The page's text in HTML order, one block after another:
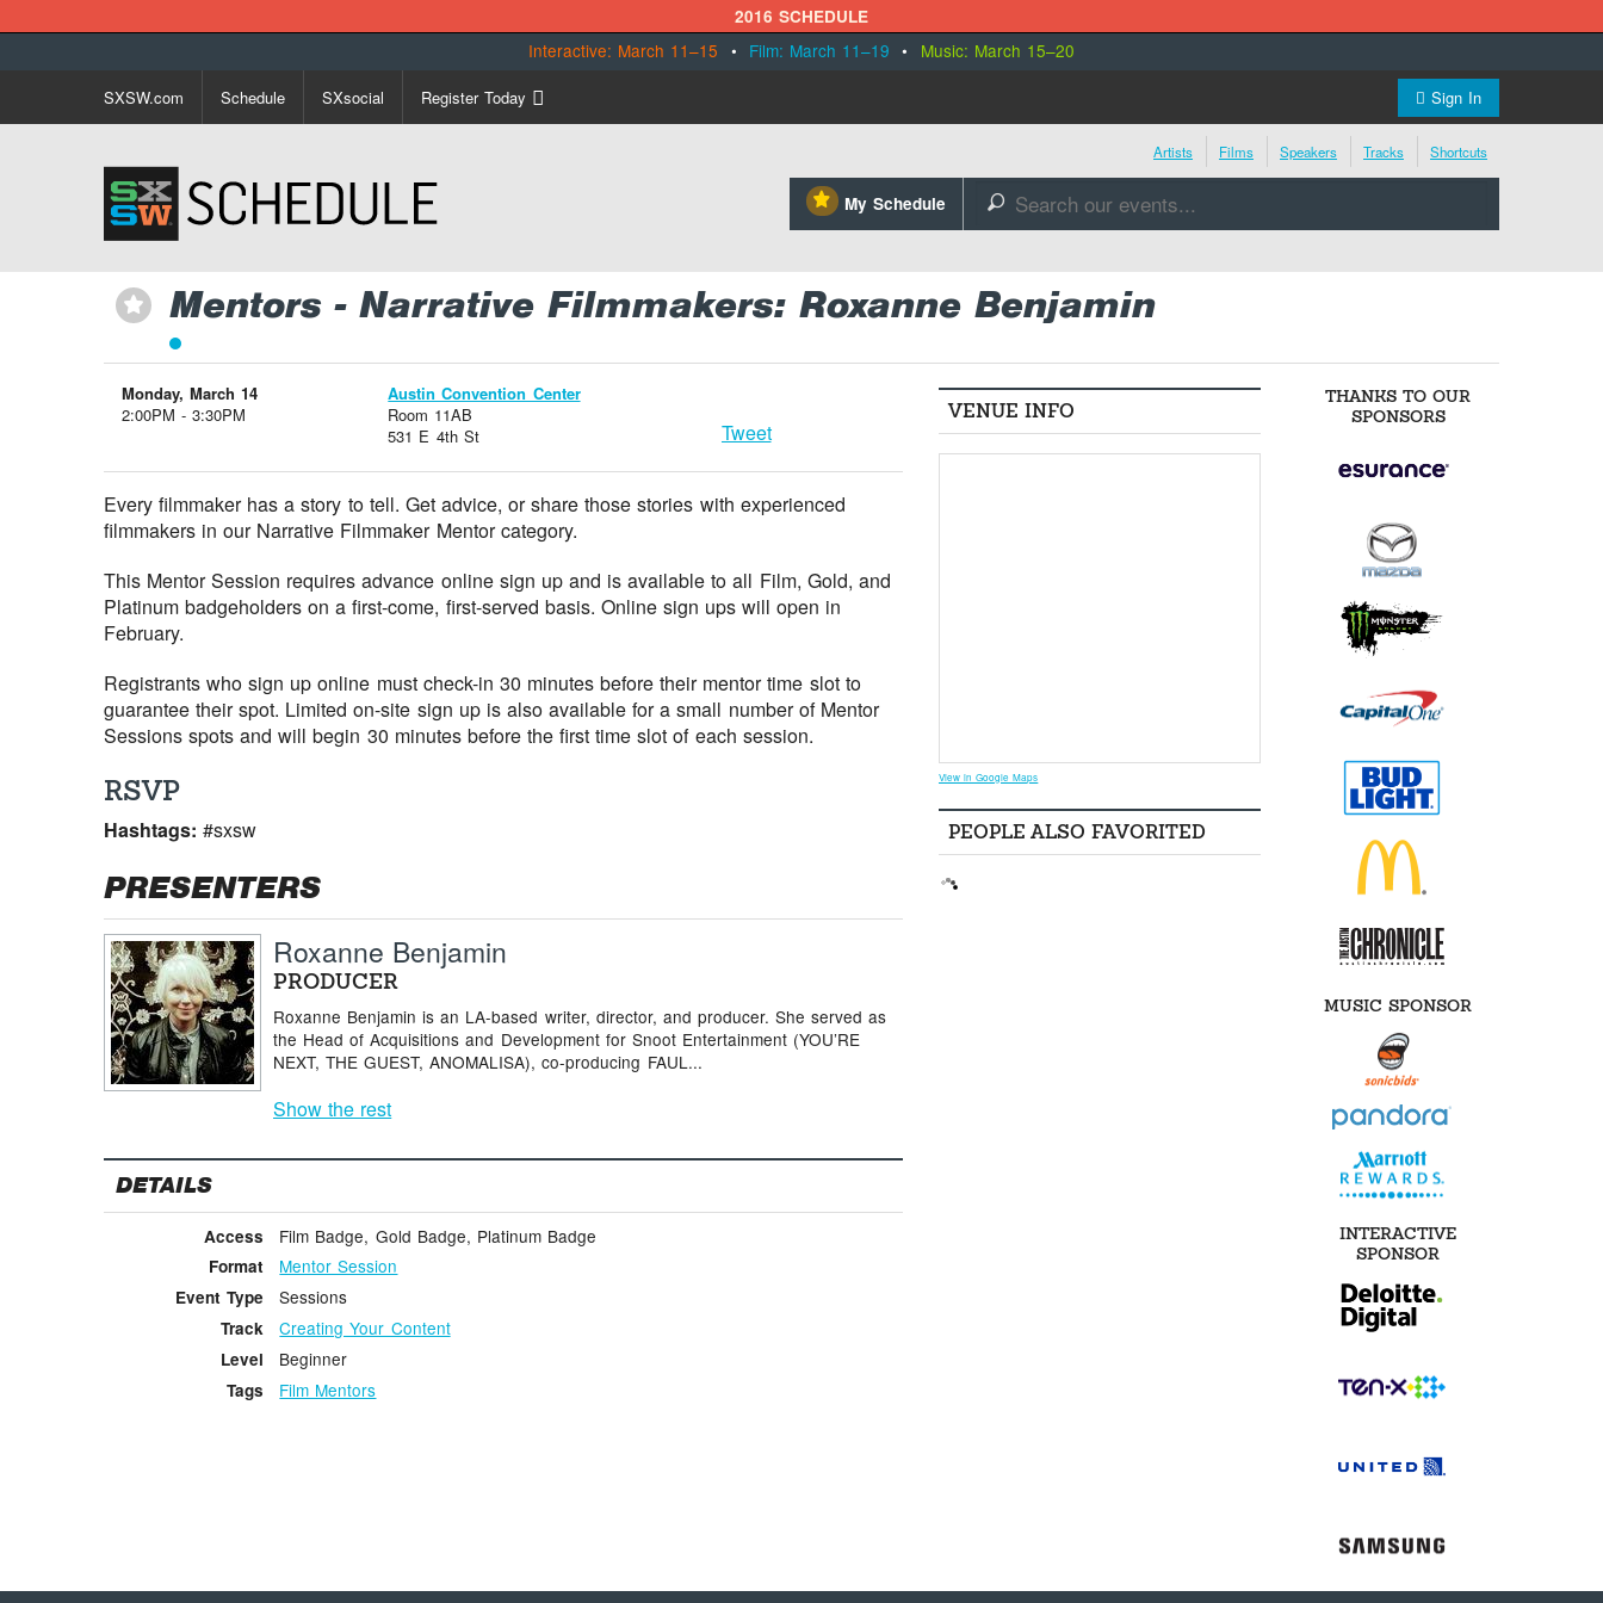
2016 SCHEDULE
Interactive: March 11–15 • Film: March 11–19 • Music: March 15–20
Sign In
SXSW.com Schedule SXsocial Register Today
Artists Films Speakers Tracks Shortcuts
⋆ My Schedule 🔎
⋆ Mentors - Narrative Filmmakers: Roxanne Benjamin
Monday, March 14
2:00PM - 3:30PM
Austin Convention Center
Room 11AB
531 E 4th St
Tweet
Every filmmaker has a story to tell. Get advice, or share those stories with experienced
filmmakers in our Narrative Filmmaker Mentor category.
This Mentor Session requires advance online sign up and is available to all Film, Gold, and
Platinum badgeholders on a first-come, first-served basis. Online sign ups will open in
February.
Registrants who sign up online must check-in 30 minutes before their mentor time slot to
guarantee their spot. Limited on-site sign up is also available for a small number of Mentor
Sessions spots and will begin 30 minutes before the first time slot of each session.
RSVP
Hashtags:#sxsw
PRESENTERS
Roxanne Benjamin
PRODUCER
Roxanne Benjamin is an LA-based writer, director, and producer. She served as
the Head of Acquisitions and Development for Snoot Entertainment (YOU’RE
NEXT, THE GUEST, ANOMALISA), co-producing FAUL...
Show the rest
DETAILS
Access Film Badge, Gold Badge, Platinum Badge
Format Mentor Session
Event Type Sessions
Track Creating Your Content
Level Beginner
Tags Film Mentors
VENUE INFO
View in Google Maps
PEOPLE ALSO FAVORITED
THANKS TO OUR
SPONSORS
MUSIC SPONSOR
INTERACTIVE
SPONSOR